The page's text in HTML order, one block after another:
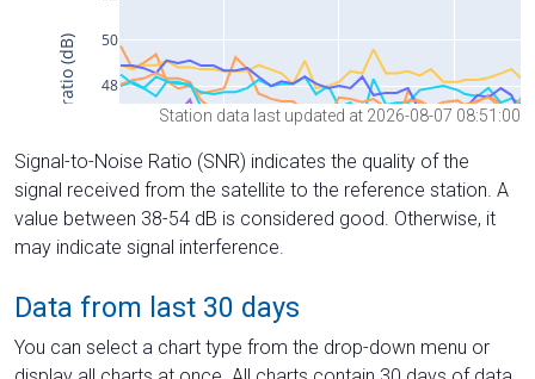
Station data last updated at 2026-08-07 08:51:00
Signal-to-Noise Ratio (SNR) indicates the quality of the
signal received from the satellite to the reference station. A
value between 38-54 dB is considered good. Otherwise, it
may indicate signal interference.
Data from last 30 days
You can select a chart type from the drop-down menu or